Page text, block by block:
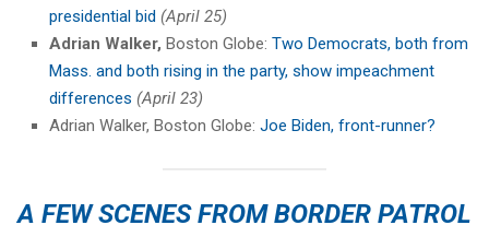
presidential bid (April 25)
Adrian Walker, Boston Globe: Two Democrats, both from
Mass. and both rising in the party, show impeachment
differences (April 23)
Adrian Walker, Boston Globe: Joe Biden, front-runner?
A FEW SCENES FROM BORDER PATROL